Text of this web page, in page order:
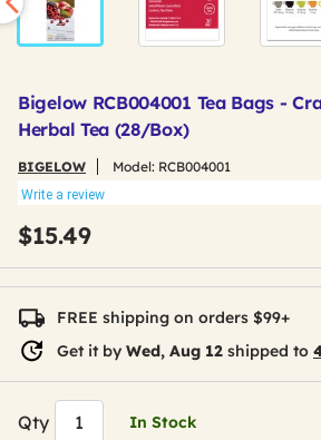
Bigelow RCB004001 Tea Bags -
Herbal Tea (28/Box)
BIGELOW Model: RCB004001
Write a review
$15.49
FREE shipping on orders $99+
Get it by Wed, Aug 12 shipped to
Qty In Stock